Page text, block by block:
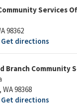
Services
98362
Get directions
Branch Community
98368
Get directions